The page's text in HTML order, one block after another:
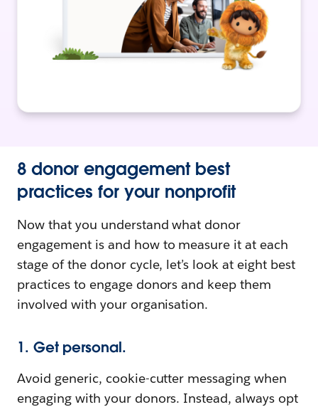
8 donor engagement best
practices for your nonprofit
Now that you understand what donor
engagement is and how to measure it at each
stage of the donor cycle, let’s look at eight best
practices to engage donors and keep them
involved with your organisation.
1. Get personal.
Avoid generic, cookie-cutter messaging when
engaging with your donors. Instead, always opt